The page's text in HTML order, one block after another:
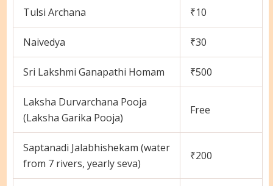
Tulsi Archana ₹10
Naivedya ₹30
Sri Lakshmi Ganapathi Homam ₹500
Laksha Durvarchana Pooja
(Laksha Garika Pooja)
Free
Saptanadi Jalabhishekam (water
from 7 rivers, yearly seva)
₹200